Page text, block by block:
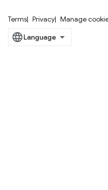
Terms Privacy Manage